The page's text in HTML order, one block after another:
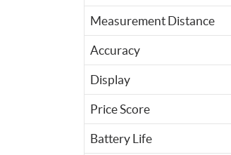
Measurement Distance
Accuracy
Display
Price Score
Battery Life